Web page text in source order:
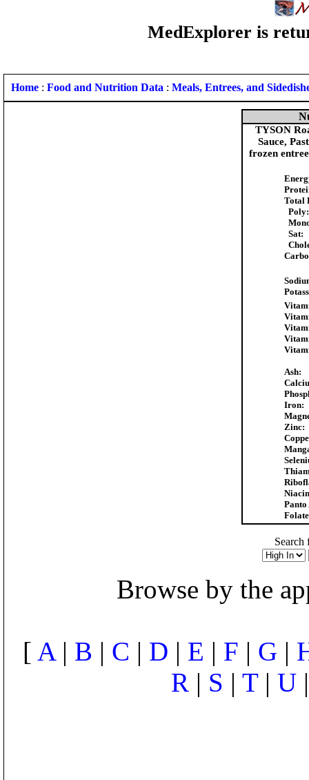
MedExplorer is
Home : Food and Nutrition Data : Meals, Entrees, and
TYSON
Sauce,
frozen
Total
Poly:
Sat:
Ash:
Iron:
Zinc:
Search
Browse by the
[ A| B | C | D | E | F | G |
R | S | T| U